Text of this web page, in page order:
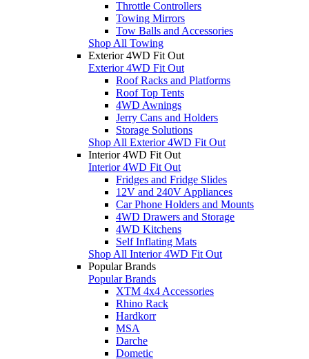
Throttle Controllers
Towing Mirrors
Tow Balls and Accessories
Shop All Towing
Exterior 4WD Fit Out
Exterior 4WD Fit Out
Roof Racks and Platforms
Roof Top Tents
4WD Awnings
Jerry Cans and Holders
Storage Solutions
Shop All Exterior 4WD Fit Out
Interior 4WD Fit Out
Interior 4WD Fit Out
Fridges and Fridge Slides
12V and 240V Appliances
Car Phone Holders and Mounts
4WD Drawers and Storage
4WD Kitchens
Self Inflating Mats
Shop All Interior 4WD Fit Out
Popular Brands
Popular Brands
XTM 4x4 Accessories
Rhino Rack
Hardkorr
MSA
Darche
Dometic